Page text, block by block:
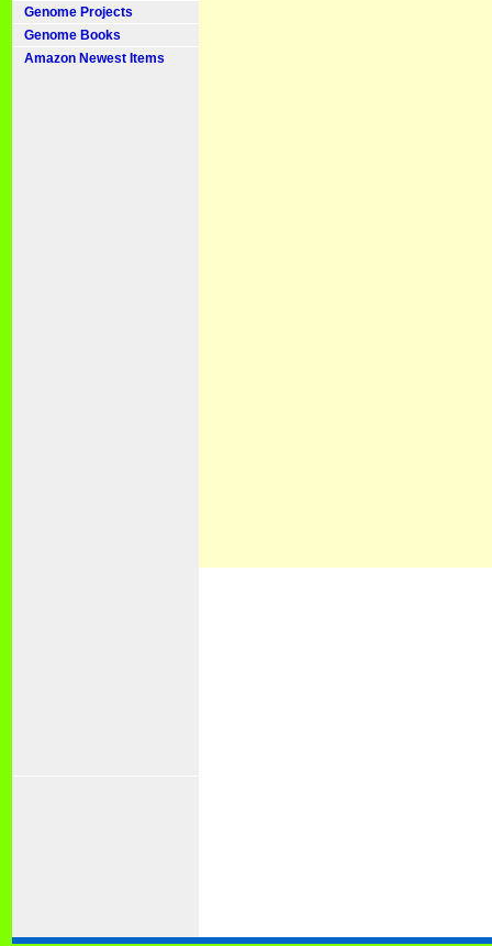
Genome Projects
Genome Books
Amazon Newest Items